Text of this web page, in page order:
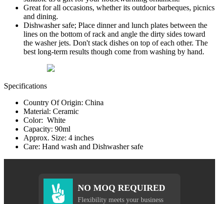
Great for all occasions, whether its outdoor barbeques, picnics
and dining.
Dishwasher safe; Place dinner and lunch plates between the
lines on the bottom of rack and angle the dirty sides toward
the washer jets. Don't stack dishes on top of each other. The
best long-term results though come from washing by hand.
Specifications
Country Of Origin: China
Material: Ceramic
Color: White
Capacity: 90ml
Approx. Size: 4 inches
Care: Hand wash and Dishwasher safe
NO MOQ REQUIRED
Flexibility meets your business